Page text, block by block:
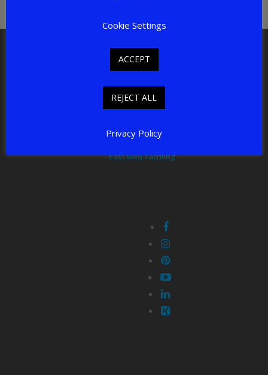
Cookie Settings
ACCEPT
REJECT ALL
Privacy Policy
East Med Yachting offers professionally organised luxury
East Med Yachting